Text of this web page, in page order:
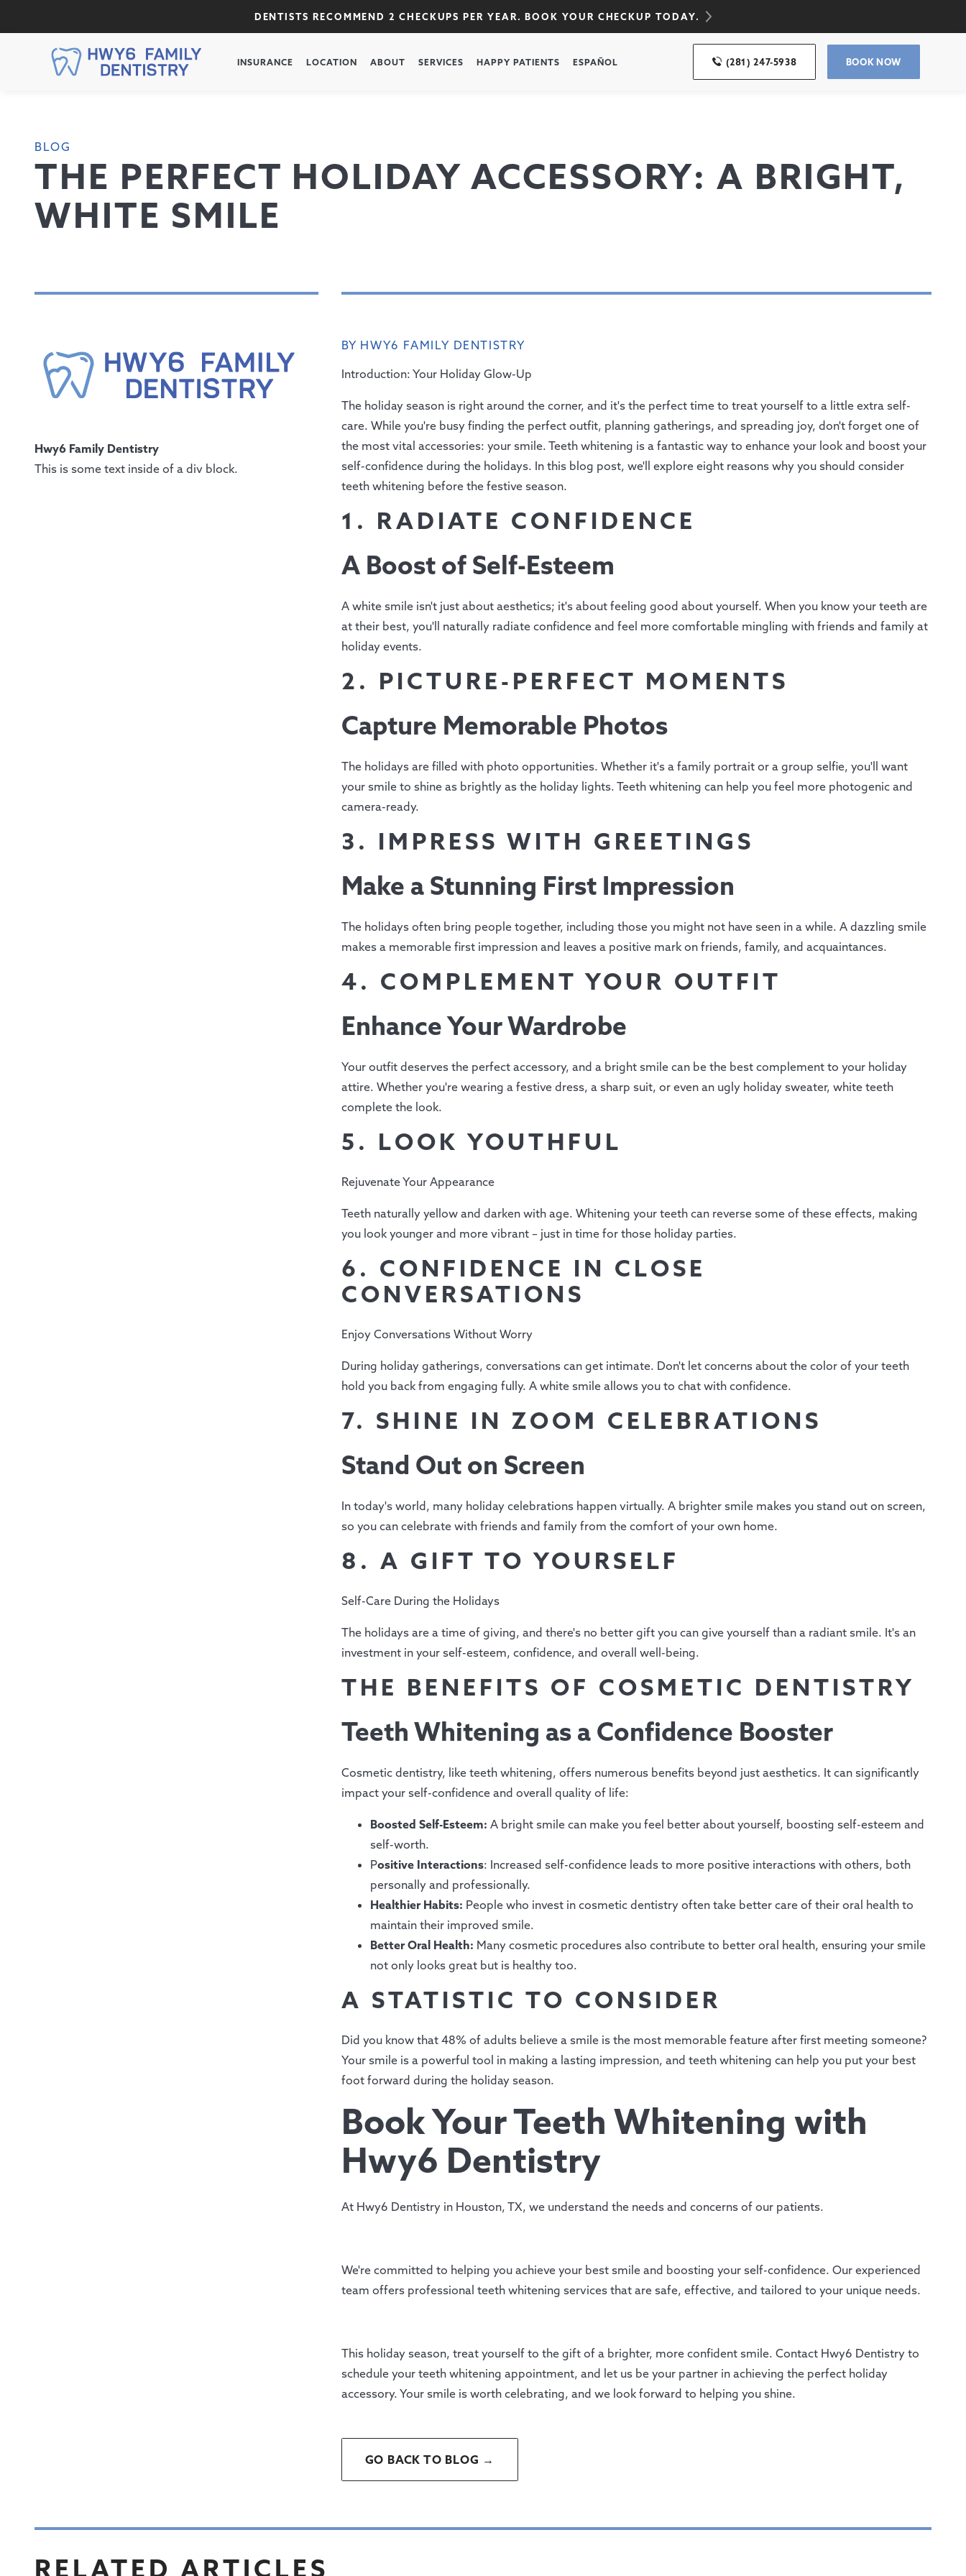
DENTISTS RECOMMEND 2 CHECKUPS PER YEAR. BOOK YOUR CHECKUP TODAY.
INSURANCE LOCATION ABOUT SERVICES HAPPY PATIENTS ESPAÑOL (281) 247-5938 BOOK NOW
BLOG
THE PERFECT HOLIDAY ACCESSORY: A BRIGHT,
WHITE SMILE
Hwy6 Family Dentistry
This is some text inside of a div block.
BY HWY6 FAMILY DENTISTRY
Introduction: Your Holiday Glow-Up
The holiday season is right around the corner, and it's the perfect time to treat yourself to a little extra self-
care. While you're busy finding the perfect outfit, planning gatherings, and spreading joy, don't forget one of
the most vital accessories: your smile. Teeth whitening is a fantastic way to enhance your look and boost your
self-confidence during the holidays. In this blog post, we'll explore eight reasons why you should consider
teeth whitening before the festive season.
1. RADIATE CONFIDENCE
A Boost of Self-Esteem
A white smile isn't just about aesthetics; it's about feeling good about yourself. When you know your teeth are
at their best, you'll naturally radiate confidence and feel more comfortable mingling with friends and family at
holiday events.
2. PICTURE-PERFECT MOMENTS
Capture Memorable Photos
The holidays are filled with photo opportunities. Whether it's a family portrait or a group selfie, you'll want
your smile to shine as brightly as the holiday lights. Teeth whitening can help you feel more photogenic and
camera-ready.
3. IMPRESS WITH GREETINGS
Make a Stunning First Impression
The holidays often bring people together, including those you might not have seen in a while. A dazzling smile
makes a memorable first impression and leaves a positive mark on friends, family, and acquaintances.
4. COMPLEMENT YOUR OUTFIT
Enhance Your Wardrobe
Your outfit deserves the perfect accessory, and a bright smile can be the best complement to your holiday
attire. Whether you're wearing a festive dress, a sharp suit, or even an ugly holiday sweater, white teeth
complete the look.
5. LOOK YOUTHFUL
Rejuvenate Your Appearance
Teeth naturally yellow and darken with age. Whitening your teeth can reverse some of these effects, making
you look younger and more vibrant – just in time for those holiday parties.
6. CONFIDENCE IN CLOSE
CONVERSATIONS
Enjoy Conversations Without Worry
During holiday gatherings, conversations can get intimate. Don't let concerns about the color of your teeth
hold you back from engaging fully. A white smile allows you to chat with confidence.
7. SHINE IN ZOOM CELEBRATIONS
Stand Out on Screen
In today's world, many holiday celebrations happen virtually. A brighter smile makes you stand out on screen,
so you can celebrate with friends and family from the comfort of your own home.
8. A GIFT TO YOURSELF
Self-Care During the Holidays
The holidays are a time of giving, and there's no better gift you can give yourself than a radiant smile. It's an
investment in your self-esteem, confidence, and overall well-being.
THE BENEFITS OF COSMETIC DENTISTRY
Teeth Whitening as a Confidence Booster
Cosmetic dentistry, like teeth whitening, offers numerous benefits beyond just aesthetics. It can significantly
impact your self-confidence and overall quality of life:
Boosted Self-Esteem: A bright smile can make you feel better about yourself, boosting self-esteem and
self-worth.
Positive Interactions: Increased self-confidence leads to more positive interactions with others, both
personally and professionally.
Healthier Habits: People who invest in cosmetic dentistry often take better care of their oral health to
maintain their improved smile.
Better Oral Health: Many cosmetic procedures also contribute to better oral health, ensuring your smile
not only looks great but is healthy too.
A STATISTIC TO CONSIDER
Did you know that 48% of adults believe a smile is the most memorable feature after first meeting someone?
Your smile is a powerful tool in making a lasting impression, and teeth whitening can help you put your best
foot forward during the holiday season.
Book Your Teeth Whitening with
Hwy6 Dentistry
At Hwy6 Dentistry in Houston, TX, we understand the needs and concerns of our patients.
We're committed to helping you achieve your best smile and boosting your self-confidence. Our experienced
team offers professional teeth whitening services that are safe, effective, and tailored to your unique needs.
This holiday season, treat yourself to the gift of a brighter, more confident smile. Contact Hwy6 Dentistry to
schedule your teeth whitening appointment, and let us be your partner in achieving the perfect holiday
accessory. Your smile is worth celebrating, and we look forward to helping you shine.
GO BACK TO BLOG →
RELATED ARTICLES